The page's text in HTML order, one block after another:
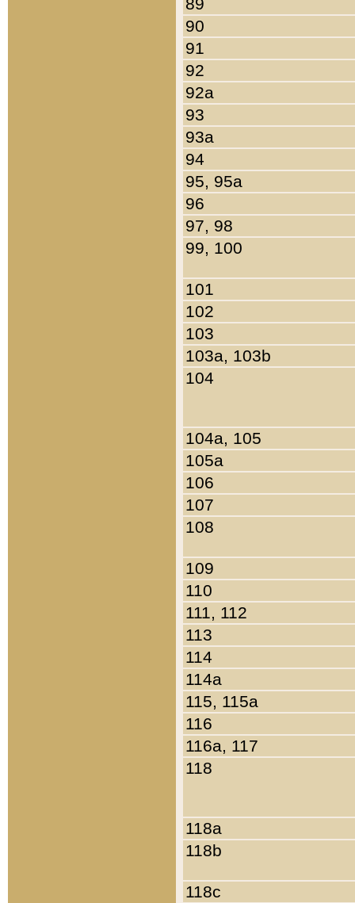
90
91
92
92a
93
93a
94
95, 95a
96
97, 98
99, 100
101
102
103
103a, 103b
104
104a, 105
105a
106
107
108
109
110
111, 112
113
114
114a
115, 115a
116
116a, 117
118
118a
118b
118c